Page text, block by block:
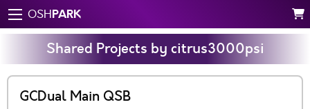
OSHPARK
Shared Projects by citrus3000psi
GCDual Main QSB